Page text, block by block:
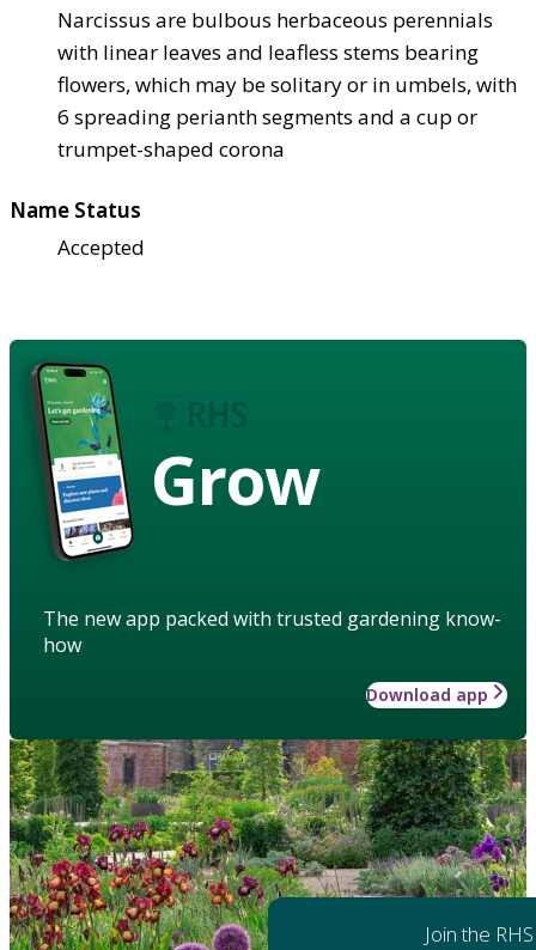
Narcissus are bulbous herbaceous perennials
with linear leaves and leafless stems bearing
flowers, which may be solitary or in umbels, with
6 spreading perianth segments and a cup or
trumpet-shaped corona
Name Status
Accepted
Grow
The new app packed with trusted gardening know-
how
Download app
Join the RHS